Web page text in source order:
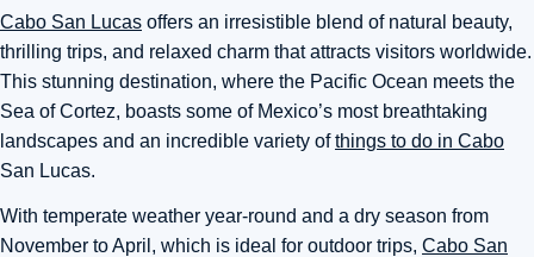
Cabo San Lucas offers an irresistible blend of natural beauty,
thrilling trips, and relaxed charm that attracts visitors worldwide.
This stunning destination, where the Pacific Ocean meets the
Sea of Cortez, boasts some of Mexico’s most breathtaking
landscapes and an incredible variety ofthings to do in Cabo
San Lucas.
With temperate weather year-round and a dry season from
November to April, which is ideal for outdoor trips, Cabo San